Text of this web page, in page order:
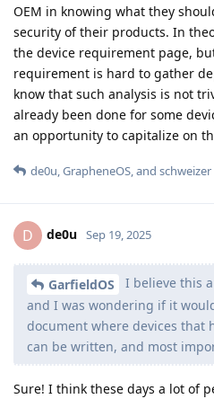
OEM in knowing what they
security of their products. In
the device requirement page,
requirement is hard to gather
know that such analysis is not
already been done for some
an opportunity to capitalize on
de0u,GrapheneOS, and schweizer
D de0u Sep 19, 2025
GarfieldOS
I believe this
and I was wondering if it
document where devices that
can be written, and most
Sure! I think these days a lot of